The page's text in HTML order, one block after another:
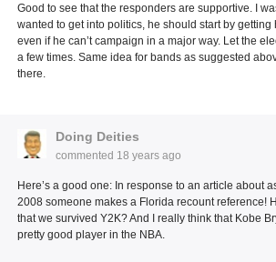
Good to see that the responders are supportive. I
wanted to get into politics, he should start by getting
even if he can’t campaign in a major way. Let the
a few times. Same idea for bands as suggested
there.
Doing Deities
commented 18 years ago
Here’s a good one: In response to an article about
2008 someone makes a Florida recount reference!
that we survived Y2K? And I really think that Kobe
pretty good player in the NBA.